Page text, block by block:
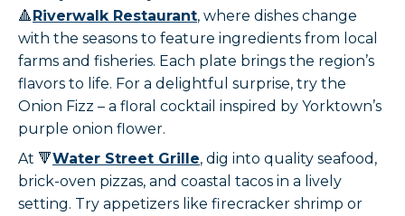
🔺Riverwalk Restaurant, where dishes change
with the seasons to feature ingredients from local
farms and fisheries. Each plate brings the region’s
flavors to life. For a delightful surprise, try the
Onion Fizz – a floral cocktail inspired by Yorktown’s
purple onion flower.
At 🔻Water Street Grille, dig into quality seafood,
brick-oven pizzas, and coastal tacos in a lively
setting. Try appetizers like firecracker shrimp or